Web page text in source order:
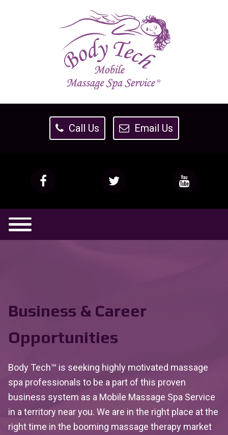
Call Us Email Us
Business & Career
Opportunities
Body Tech™ is seeking highly motivated massage
spa professionals to be a part of this proven
business system as a Mobile Massage Spa Service
in a territory near you. We are in the right place at the
right time in the booming massage therapy market